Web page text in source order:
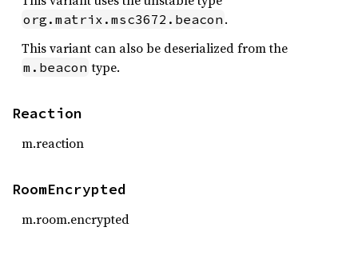
org.matrix.msc3672.beacon .
This variant can also be deserialized from the
m.beacon type.
Reaction
m.reaction
RoomEncrypted
m.room.encrypted